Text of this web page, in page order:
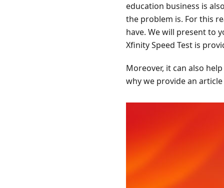
education business is
the problem is. For this
have. We will present to
Xfinity Speed Test is
Moreover, it can also
why we provide an